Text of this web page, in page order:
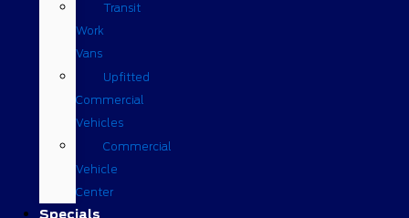
Transit
Work
Vans
Upfitted
Commercial
Vehicles
Commercial
Vehicle
Center
Specials